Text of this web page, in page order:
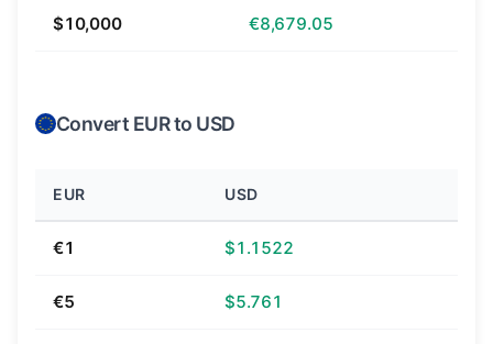
$10,000 €8,679.05
Convert EUR to USD
EUR USD
€1 $1.1522
€5 $5.761